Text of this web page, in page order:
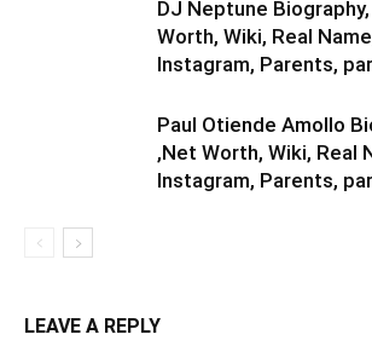
DJ Neptune
Worth, Wiki, Real
Instagram, Parents,
Paul Otiende Amollo
,Net Worth, Wiki, Real
Instagram, Parents,
LEAVE A REPLY